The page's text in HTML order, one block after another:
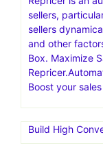
sellers,
sellers
and other
Box. Maximize
Boost your sales
Build High